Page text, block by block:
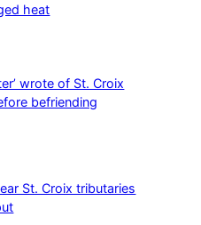
heat
wrote of St. Croix
befriending
St. Croix tributaries